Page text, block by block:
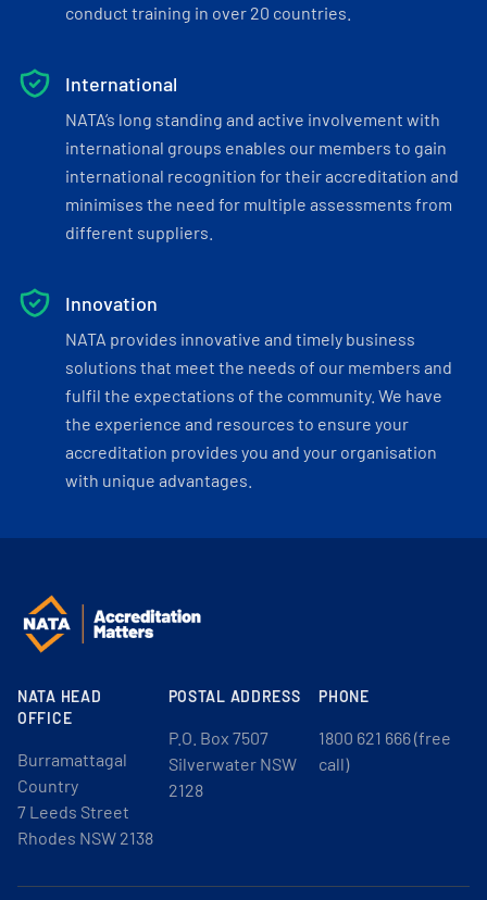
conduct training in over 20 countries.
International
NATA’s long standing and active involvement with
international groups enables our members to gain
international recognition for their accreditation and
minimises the need for multiple assessments from
different suppliers.
Innovation
NATA provides innovative and timely business
solutions that meet the needs of our members and
fulfil the expectations of the community. We have
the experience and resources to ensure your
accreditation provides you and your organisation
with unique advantages.
NATA HEAD
OFFICE
Burramattagal
Country
7 Leeds Street
Rhodes NSW 2138
POSTAL ADDRESS
P.O. Box 7507
Silverwater NSW
2128
PHONE
1800 621 666 (free
call)